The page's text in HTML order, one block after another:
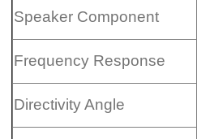
Speaker Component
Frequency Response
Directivity Angle